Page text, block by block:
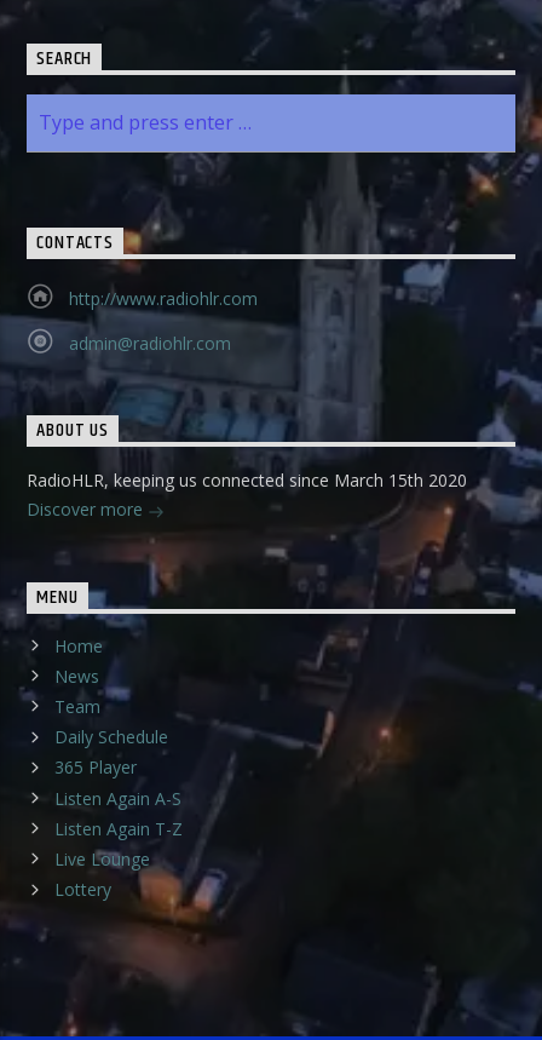
SEARCH
CONTACTS
http://www.radiohlr.com
admin@radiohlr.com
ABOUT US
RadioHLR, keeping us connected since March 15th 2020
Discover more
MENU
Home
News
Team
Daily Schedule
365 Player
Listen Again A-S
Listen Again T-Z
Live Lounge
Lottery